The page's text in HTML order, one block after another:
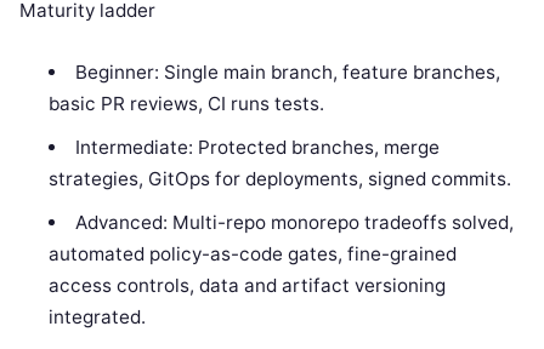
Maturity ladder
Beginner: Single main branch, feature branches,
basic PR reviews, CI runs tests.
Intermediate: Protected branches, merge
strategies, GitOps for deployments, signed commits.
Advanced: Multi-repo monorepo tradeoffs solved,
automated policy-as-code gates, fine-grained
access controls, data and artifact versioning
integrated.